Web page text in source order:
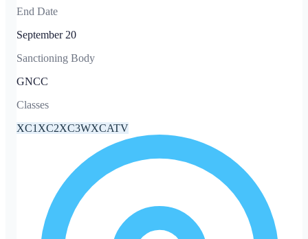
End Date
September 20
Sanctioning Body
GNCC
Classes
XC1 XC2XC3WXCATV